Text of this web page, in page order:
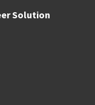
Solution